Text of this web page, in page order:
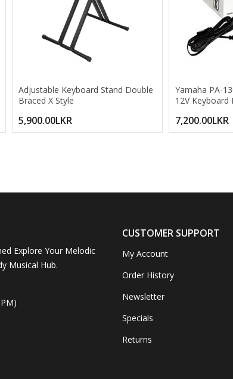
Adjustable Keyboard Stand Double
Braced X Style
5,900.00LKR
Yamaha PA-
12V
Replacement
Yamaha
7,200.00LKR
Explore Your Melodic
Musical Hub.
CUSTOMER SUPPORT
My Account
Order History
Newsletter
Specials
Returns